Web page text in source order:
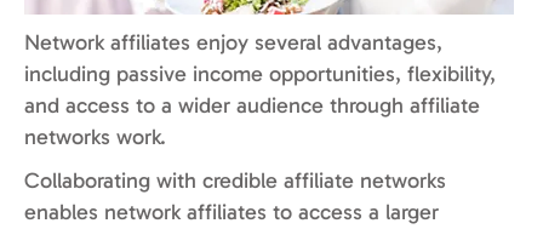
Network affiliates enjoy several advantages,
including passive income opportunities, flexibility,
and access to a wider audience through affiliate
networks work.
Collaborating with credible affiliate networks
enables network affiliates to access a larger